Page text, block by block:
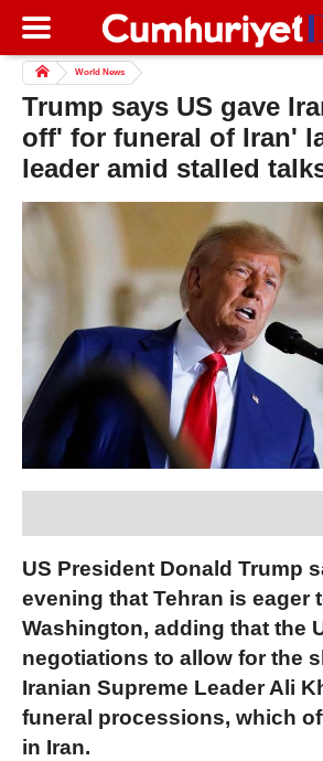
World News
Trump says US gave
off' for funeral of Iran'
leader amid stalled
US President Donald Trump
evening that Tehran is eager
Washington, adding that the
negotiations to allow for the
Iranian Supreme Leader Ali
funeral processions, which
in Iran.